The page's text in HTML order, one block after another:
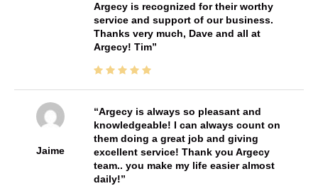
Argecy is recognized for their worthy
service and support of our business.
Thanks very much, Dave and all at
Argecy! Tim
Jaime
Argecy is always so pleasant and
knowledgeable! I can always count on
them doing a great job and giving
excellent service! Thank you Argecy
team.. you make my life easier almost
daily!